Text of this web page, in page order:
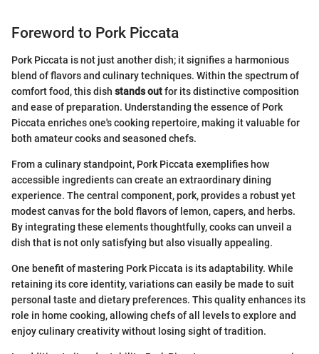
Foreword to Pork Piccata
Pork Piccata is not just another dish; it signifies a harmonious
blend of flavors and culinary techniques. Within the spectrum of
comfort food, this dish stands outfor its distinctive composition
and ease of preparation. Understanding the essence of Pork
Piccata enriches one's cooking repertoire, making it valuable for
both amateur cooks and seasoned chefs.
From a culinary standpoint, Pork Piccata exemplifies how
accessible ingredients can create an extraordinary dining
experience. The central component, pork, provides a robust yet
modest canvas for the bold flavors of lemon, capers, and herbs.
By integrating these elements thoughtfully, cooks can unveil a
dish that is not only satisfying but also visually appealing.
One benefit of mastering Pork Piccata is its adaptability. While
retaining its core identity, variations can easily be made to suit
personal taste and dietary preferences. This quality enhances its
role in home cooking, allowing chefs of all levels to explore and
enjoy culinary creativity without losing sight of tradition.